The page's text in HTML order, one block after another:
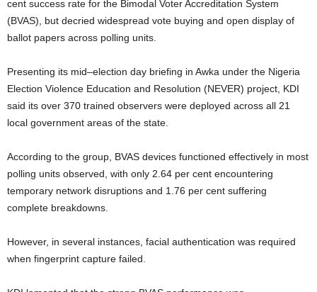
cent success rate for the Bimodal Voter Accreditation System
(BVAS), but decried widespread vote buying and open display of
ballot papers across polling units.
Presenting its mid–election day briefing in Awka under the Nigeria
Election Violence Education and Resolution (NEVER) project, KDI
said its over 370 trained observers were deployed across all 21
local government areas of the state.
According to the group, BVAS devices functioned effectively in most
polling units observed, with only 2.64 per cent encountering
temporary network disruptions and 1.76 per cent suffering
complete breakdowns.
However, in several instances, facial authentication was required
when fingerprint capture failed.